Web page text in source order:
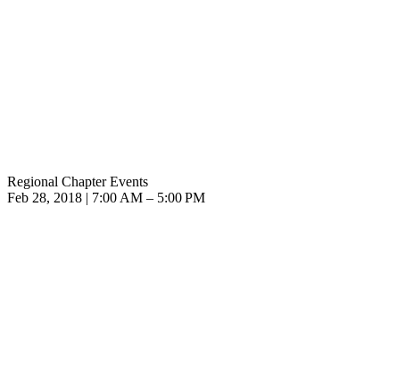
Regional Chapter Events
Feb 28, 2018 | 7:00 AM – 5:00 PM